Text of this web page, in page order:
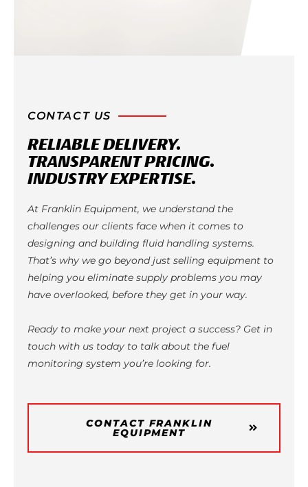
CONTACT US
RELIABLE DELIVERY.
TRANSPARENT PRICING.
INDUSTRY EXPERTISE.
At Franklin Equipment, we understand the
challenges our clients face when it comes to
designing and building fluid handling systems.
That’s why we go beyond just selling equipment to
helping you eliminate supply problems you may
have overlooked, before they get in your way.
Ready to make your next project a success? Get in
touch with us today to talk about the fuel
monitoring system you’re looking for.
CONTACT FRANKLIN
EQUIPMENT